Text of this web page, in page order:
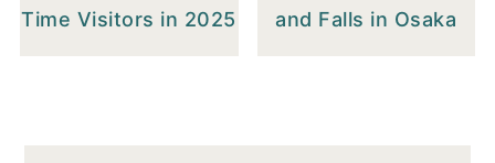
Time Visitors in 2025
and Falls in Osaka